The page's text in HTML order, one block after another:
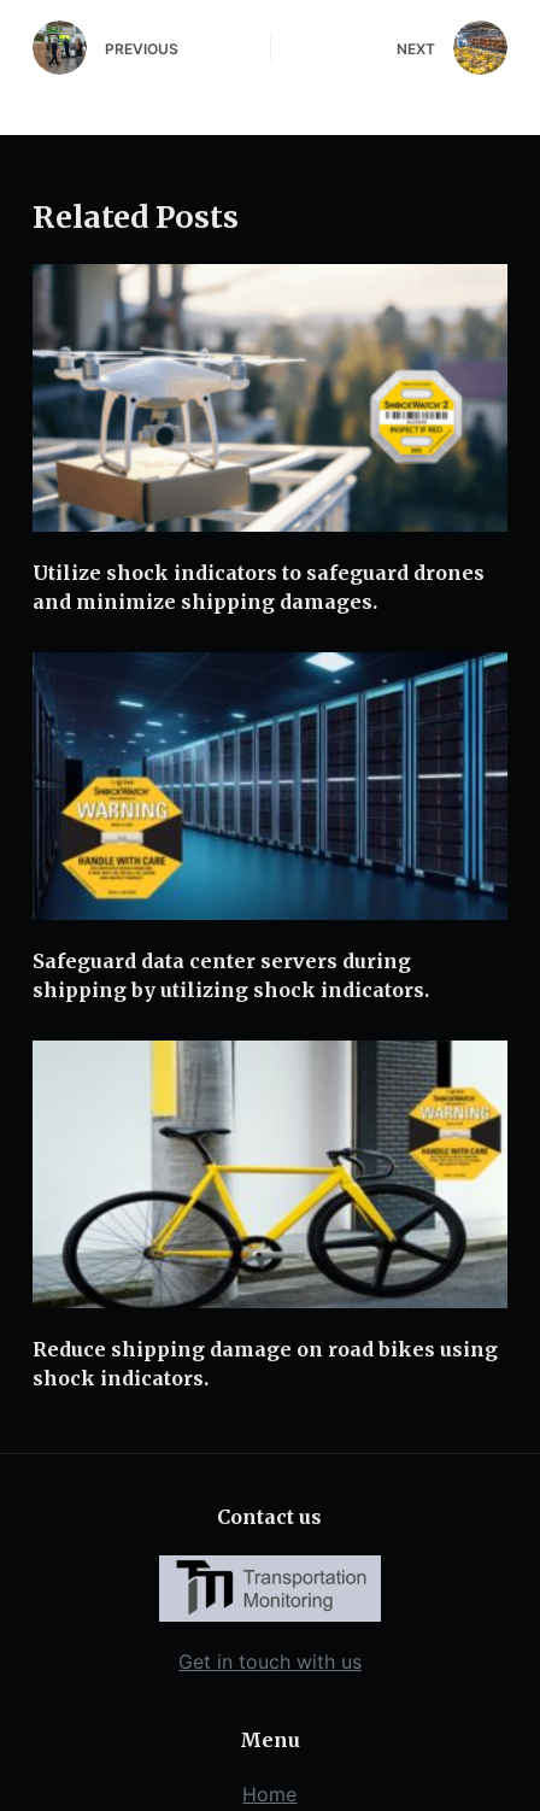
PREVIOUS NEXT
Related Posts
Utilize shock indicators to safeguard drones
and minimize shipping damages.
Safeguard data center servers during
shipping by utilizing shock indicators.
Reduce shipping damage on road bikes using
shock indicators.
Contact us
Get in touch with us
Menu
Home